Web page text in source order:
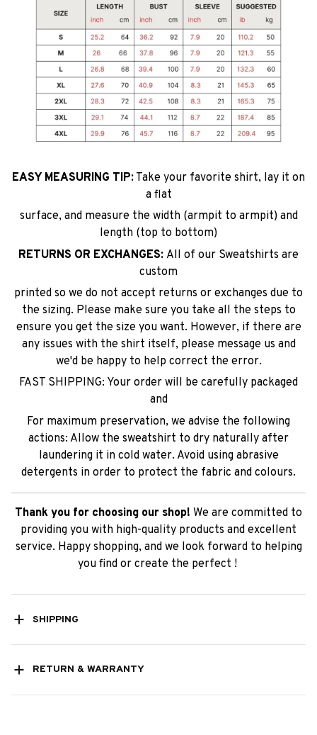
EASY MEASURING TIP: Take your favorite shirt, lay it on
a flat
surface, and measure the width (armpit to armpit) and
length (top to bottom)
RETURNS OR EXCHANGES: All of our Sweatshirts are
custom
printed so we do not accept returns or exchanges due to
the sizing. Please make sure you take all the steps to
ensure you get the size you want. However, if there are
any issues with the shirt itself, please message us and
we'd be happy to help correct the error.
FAST SHIPPING: Your order will be carefully packaged
and
For maximum preservation, we advise the following
actions: Allow the sweatshirt to dry naturally after
laundering it in cold water. Avoid using abrasive
detergents in order to protect the fabric and colours.
Thank you for choosing our shop! We are committed to
providing you with high-quality products and excellent
service. Happy shopping, and we look forward to helping
you find or create the perfect !
SHIPPING
RETURN & WARRANTY